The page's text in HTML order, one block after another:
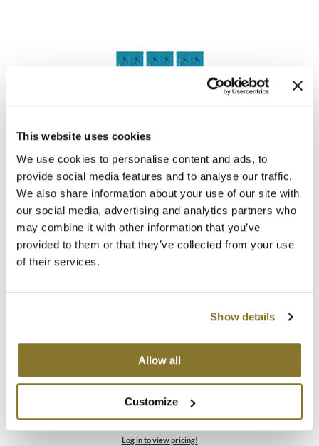
This website uses cookies
We use cookies to personalise content and ads, to
provide social media features and to analyse our traffic.
We also share information about your use of our site with
our social media, advertising and analytics partners who
may combine it with other information that you’ve
provided to them or that they’ve collected from your use
of their services.
Show details
Allow all
Customize
KEVIN.MURPHY COLOR
LEAF & FLOWER
LiLash
Living Proof
LOMA
maria nila
MOROCCANOIL
mumms
Alfaparf Milano
Semi Di Lino Curls Hydrating Co-Wash & Enhancing
Mask Kit
SKU 412070
Log in to view pricing!
Alfaparf Milano
Conditioner
10 pk.
SKU 412069
Log in to view pricing!